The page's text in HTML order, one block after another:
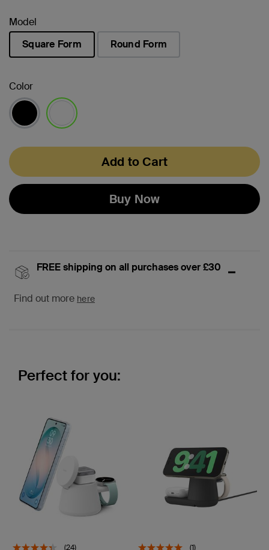
Model
Square Form
Round Form
Color
Add to Cart
Buy Now
FREE shipping on all purchases over £30
Find out more here
Perfect for you:
(24) (1)